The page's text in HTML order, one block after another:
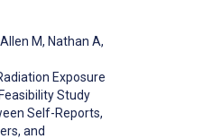
Allen M, Nathan A,
Exposure
Study
Self-Reports,
and